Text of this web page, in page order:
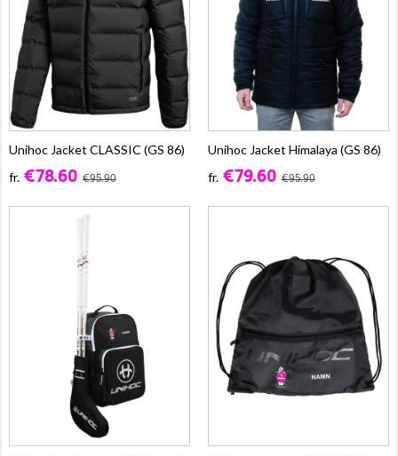
Unihoc Jacket CLASSIC (GS 86)
fr. €78.60 €95.90
Unihoc Jacket Himalaya (GS 86)
fr. €79.60 €95.90